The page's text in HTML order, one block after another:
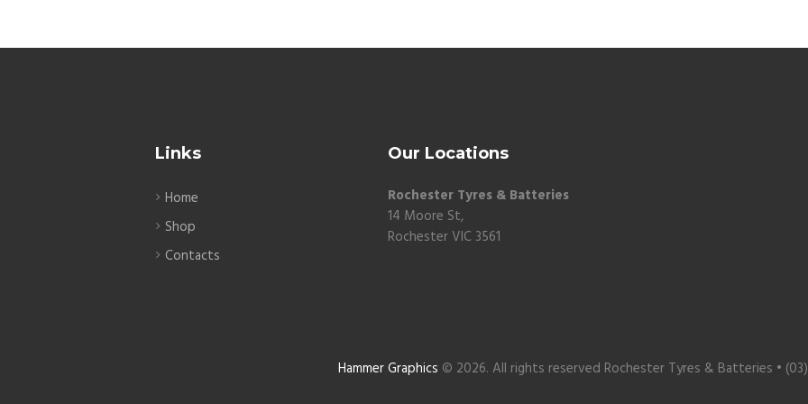
Links
Home
Shop
Contacts
Our Locations
Rochester Tyres & Batteries
14 Moore St,
Rochester VIC 3561
Hammer Graphics © 2026. All rights reserved Rochester Tyres & Batteries •